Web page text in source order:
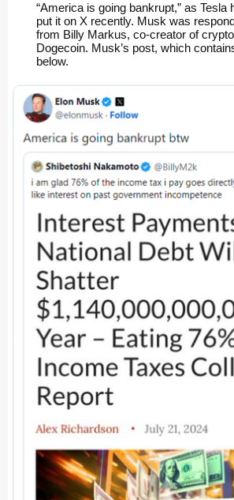
“America is going bankrupt,” as Tesla
put it on X recently. Musk was
from Billy Markus, co-creator of
Dogecoin. Musk’s post, which
below.